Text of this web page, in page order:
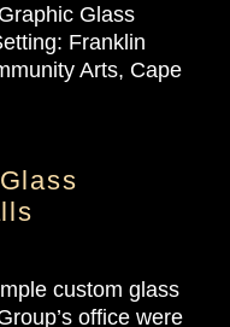
Glass
Franklin
Arts, Cape
custom glass
office were